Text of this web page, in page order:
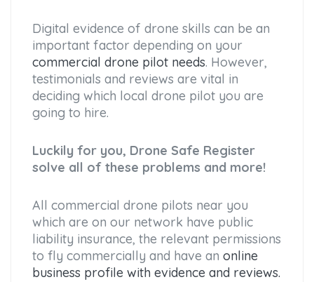
Digital evidence of drone skills can be an
important factor depending on your
commercial drone pilot needs. However,
testimonials and reviews are vital in
deciding which local drone pilot you are
going to hire.
Luckily for you, Drone Safe Register
solve all of these problems and more!
All commercial drone pilots near you
which are on our network have public
liability insurance, the relevant permissions
to fly commercially and have an online
business profile with evidence and reviews.